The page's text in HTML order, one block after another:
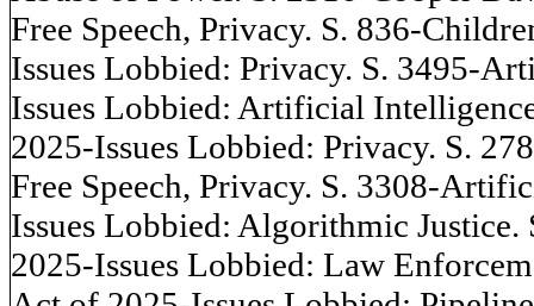
Free Speech, Privacy. S. 836-
Issues Lobbied: Privacy. S. 3495-
Issues Lobbied: Artificial
2025-Issues Lobbied: Privacy. S.
Free Speech, Privacy. S. 3308-
Issues Lobbied: Algorithmic
2025-Issues Lobbied: Law